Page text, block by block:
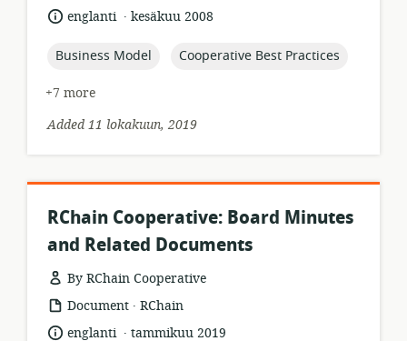
relevance:
language:
englanti .
datekesäkuu 2008
topic:
Business Model topic:
Cooperative Best Practices
+7 more
Added 11 lokakuun, 2019
RChain Cooperative: Board Minutes
and Related Documents
By RChain Cooperative
resource
format:
Document .
publisher:
RChain
language:
englanti .
datetammikuu 2019